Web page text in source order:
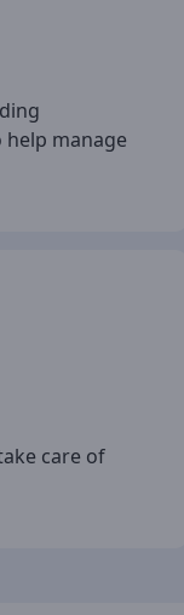
manage
care of